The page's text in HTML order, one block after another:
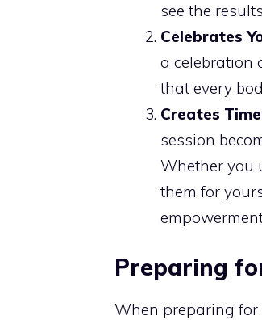
see the
Celebrates
a celebration
that every
Creates
session
Whether you
them for
Preparing
When preparing for